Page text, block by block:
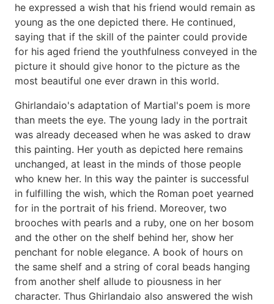
he expressed a wish that his friend would remain as
young as the one depicted there. He continued,
saying that if the skill of the painter could provide
for his aged friend the youthfulness conveyed in the
picture it should give honor to the picture as the
most beautiful one ever drawn in this world.
Ghirlandaio's adaptation of Martial's poem is more
than meets the eye. The young lady in the portrait
was already deceased when he was asked to draw
this painting. Her youth as depicted here remains
unchanged, at least in the minds of those people
who knew her. In this way the painter is successful
in fulfilling the wish, which the Roman poet yearned
for in the portrait of his friend. Moreover, two
brooches with pearls and a ruby, one on her bosom
and the other on the shelf behind her, show her
penchant for noble elegance. A book of hours on
the same shelf and a string of coral beads hanging
from another shelf allude to piousness in her
character. Thus Ghirlandaio also answered the wish